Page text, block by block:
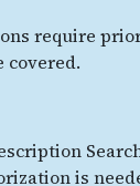
require
covered.
is